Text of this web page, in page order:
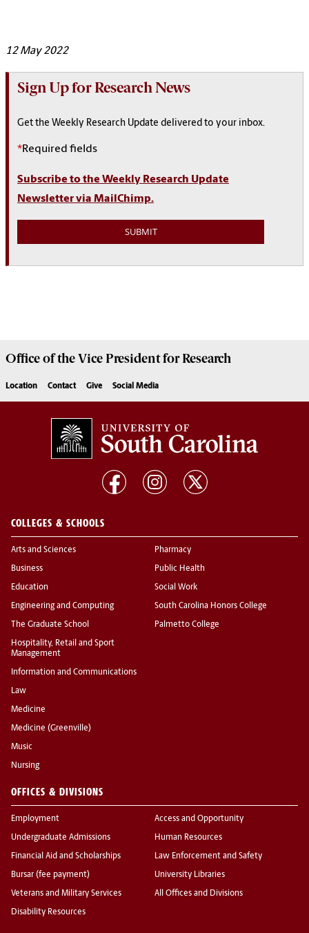
12 May 2022
Sign Up for Research News
Get the Weekly Research Update delivered to your inbox.
*Required fields
Subscribe to the Weekly Research Update
Newsletter via MailChimp.
Office of the Vice President forResearch
Location Contact Give Social Media
COLLEGES & SCHOOLS
Arts and Sciences
Business
Education
Engineering and Computing
The Graduate School
Hospitality, Retail and Sport
Management
Information and Communications
Law
Medicine
Medicine (Greenville)
Music
Nursing
Pharmacy
Public Health
Social Work
South Carolina Honors College
Palmetto College
OFFICES & DIVISIONS
Employment
Undergraduate Admissions
Financial Aid and Scholarships
Bursar (fee payment)
Veterans and Military Services
Disability Resources
Access and Opportunity
Human Resources
Law Enforcement and Safety
University Libraries
All Offices and Divisions